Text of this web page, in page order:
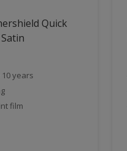
Quick
years
film